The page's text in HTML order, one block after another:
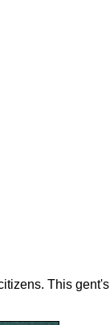
This